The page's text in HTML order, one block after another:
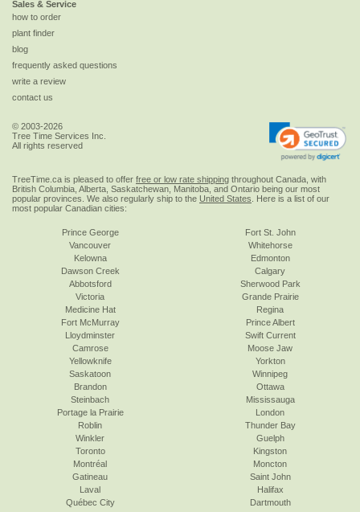
Sales & Service
how to order
plant finder
blog
frequently asked questions
write a review
contact us
© 2003-2026
Tree Time Services Inc.
All rights reserved
TreeTime.ca is pleased to offer free or low rate shipping throughout Canada, with
British Columbia, Alberta, Saskatchewan, Manitoba, and Ontario being our most
popular provinces. We also regularly ship to the United States . Here is a list of our
most popular Canadian cities:
Prince George
Vancouver
Kelowna
Dawson Creek
Abbotsford
Victoria
Fort St. John
Whitehorse
Edmonton
Calgary
Sherwood Park
Grande Prairie
Medicine Hat
Fort McMurray
Lloydminster
Camrose
Yellowknife
Saskatoon
Regina
Prince Albert
Swift Current
Moose Jaw
Yorkton
Winnipeg
Brandon
Steinbach
Portage la Prairie
Roblin
Winkler
Toronto
Ottawa
Mississauga
London
Thunder Bay
Guelph
Kingston
Montréal
Gatineau
Laval
Québec City
Moncton
Saint John
Halifax
Dartmouth